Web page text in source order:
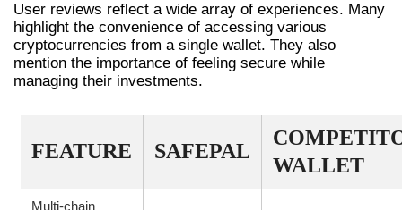
User reviews reflect a wide array of experiences. Many
highlight the convenience of accessing various
cryptocurrencies from a single wallet. They also
mention the importance of feeling secure while
managing their investments.
FEATURE SAFEPAL
WALLET
Multi-chain